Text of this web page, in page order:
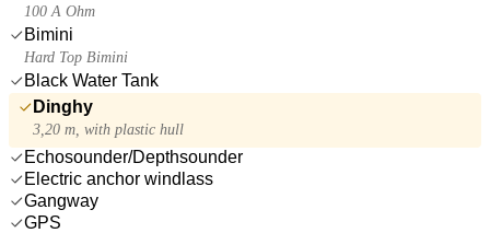
100 A Ohm
Bimini
Hard Top Bimini
Black Water Tank
Dinghy
3,20 m, with plastic hull
Echosounder/Depthsounder
Electric anchor windlass
Gangway
GPS